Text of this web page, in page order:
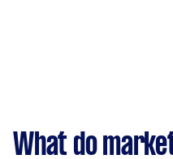
What do